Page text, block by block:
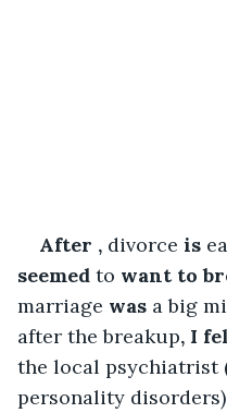
After , divorce is
seemed to want to
marriage was a big
after the breakup, I
the local psychiatrist
personality disorders)